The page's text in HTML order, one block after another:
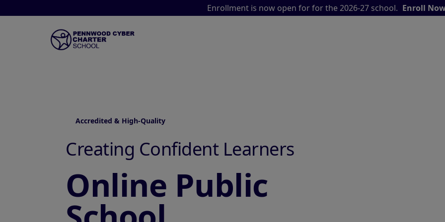
Enrollment is now open for for the 2026-27 school. Enroll
Accredited & High-Quality
Creating Confident Learners
Online Public